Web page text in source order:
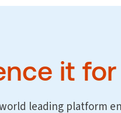
The
data
it
leading platform